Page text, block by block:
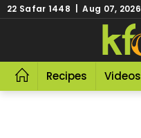
22 Safar 1448 | Aug 07, 2026
Recipes Videos